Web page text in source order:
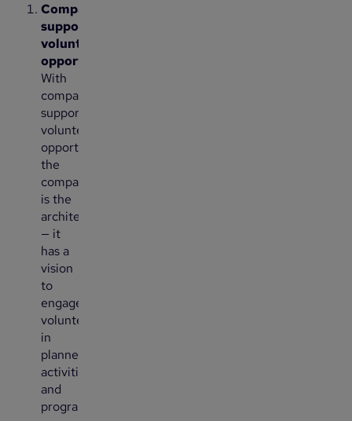
Company-
supported
volunteer
opportunities:
With
company-
supported
volunteer
opportunities,
the
company
is the
architect
— it
has a
vision
to
engage
volunteers
in
planned
activities
and
programs